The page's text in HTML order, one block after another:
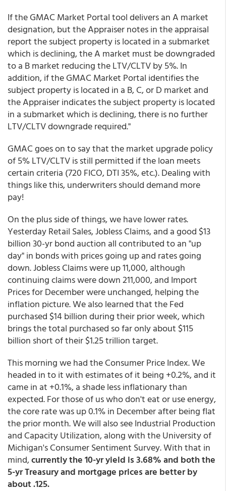
If the GMAC Market Portal tool delivers an A market
designation, but the Appraiser notes in the appraisal
report the subject property is located in a submarket
which is declining, the A market must be downgraded
to a B market reducing the LTV/CLTV by 5%. In
addition, if the GMAC Market Portal identifies the
subject property is located in a B, C, or D market and
the Appraiser indicates the subject property is located
in a submarket which is declining, there is no further
LTV/CLTV downgrade required."
GMAC goes on to say that the market upgrade policy
of 5% LTV/CLTV is still permitted if the loan meets
certain criteria (720 FICO, DTI 35%, etc.). Dealing with
things like this, underwriters should demand more
pay!
On the plus side of things, we have lower rates.
Yesterday Retail Sales, Jobless Claims, and a good $13
billion 30-yr bond auction all contributed to an "up
day" in bonds with prices going up and rates going
down. Jobless Claims were up 11,000, although
continuing claims were down 211,000, and Import
Prices for December were unchanged, helping the
inflation picture. We also learned that the Fed
purchased $14 billion during their prior week, which
brings the total purchased so far only about $115
billion short of their $1.25 trillion target.
This morning we had the Consumer Price Index. We
headed in to it with estimates of it being +0.2%, and it
came in at +0.1%, a shade less inflationary than
expected. For those of us who don't eat or use energy,
the core rate was up 0.1% in December after being flat
the prior month. We will also see Industrial Production
and Capacity Utilization, along with the University of
Michigan's Consumer Sentiment Survey. With that in
mind,currently the 10-yr yield is 3.68% and both the
5-yr Treasury and mortgage prices are better by
about .125.